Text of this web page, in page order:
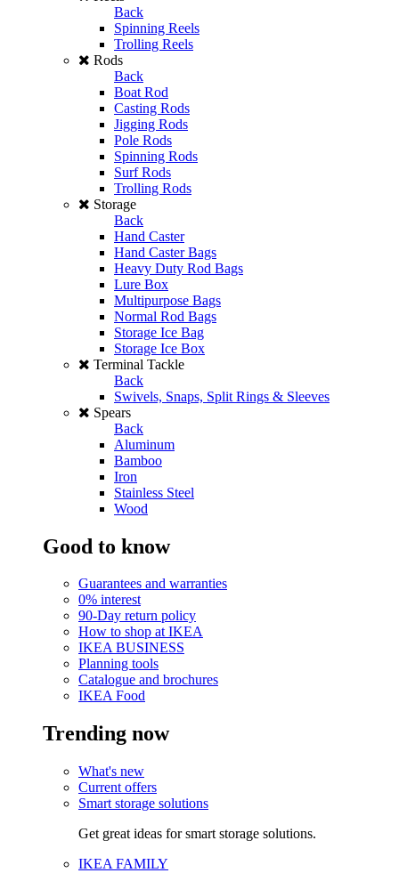
Back
Spinning Reels
Trolling Reels
Rods
Back
Boat Rod
Casting Rods
Jigging Rods
Pole Rods
Spinning Rods
Surf Rods
Trolling Rods
Storage
Back
Hand Caster
Hand Caster Bags
Heavy Duty Rod Bags
Lure Box
Multipurpose Bags
Normal Rod Bags
Storage Ice Bag
Storage Ice Box
Terminal Tackle
Back
Swivels, Snaps, Split Rings & Sleeves
Spears
Back
Aluminum
Bamboo
Iron
Stainless Steel
Wood
Good to know
Guarantees and warranties
0% interest
90-Day return policy
How to shop at IKEA
IKEA BUSINESS
Planning tools
Catalogue and brochures
IKEA Food
Trending now
What's new
Current offers
Smart storage solutions
Get great ideas for smart storage solutions.
IKEA FAMILY